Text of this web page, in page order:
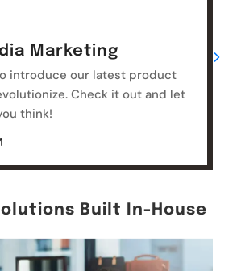
Marketing
introduce our latest product
Check it out and let
think!
Built In-House